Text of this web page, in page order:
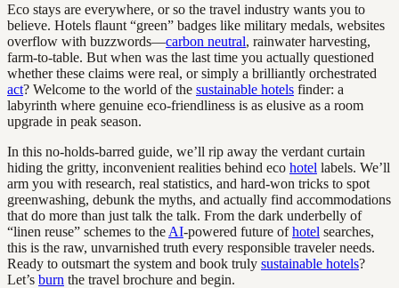
Eco stays are everywhere, or so the travel industry wants you to
believe. Hotels flaunt “green” badges like military medals, websites
overflow with buzzwords—carbon neutral, rainwater harvesting,
farm-to-table. But when was the last time you actually questioned
whether these claims were real, or simply a brilliantly orchestrated
act? Welcome to the world of the sustainable hotels finder: a
labyrinth where genuine eco-friendliness is as elusive as a room
upgrade in peak season.
In this no-holds-barred guide, we’ll rip away the verdant curtain
hiding the gritty, inconvenient realities behind eco hotel labels. We’ll
arm you with research, real statistics, and hard-won tricks to spot
greenwashing, debunk the myths, and actually find accommodations
that do more than just talk the talk. From the dark underbelly of
“linen reuse” schemes to the AI-powered future ofhotel searches,
this is the raw, unvarnished truth every responsible traveler needs.
Ready to outsmart the system and book truly sustainable hotels?
Let’s burn the travel brochure and begin.